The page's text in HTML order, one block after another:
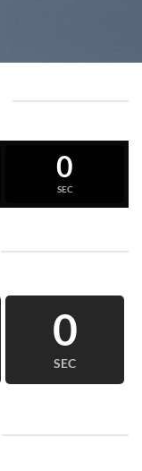
0
SEC
0
SEC